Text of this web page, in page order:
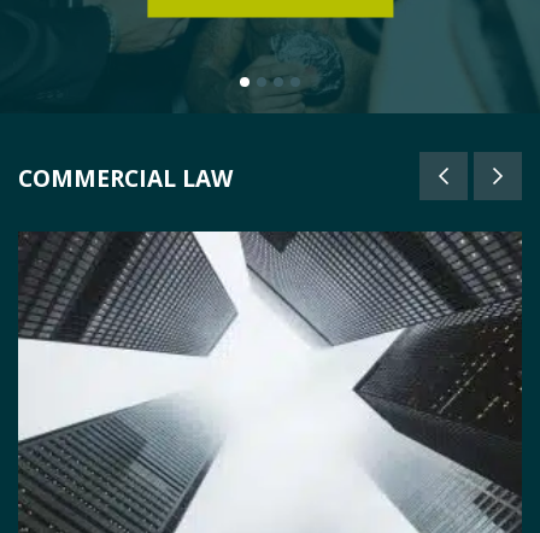
COMMERCIAL LAW